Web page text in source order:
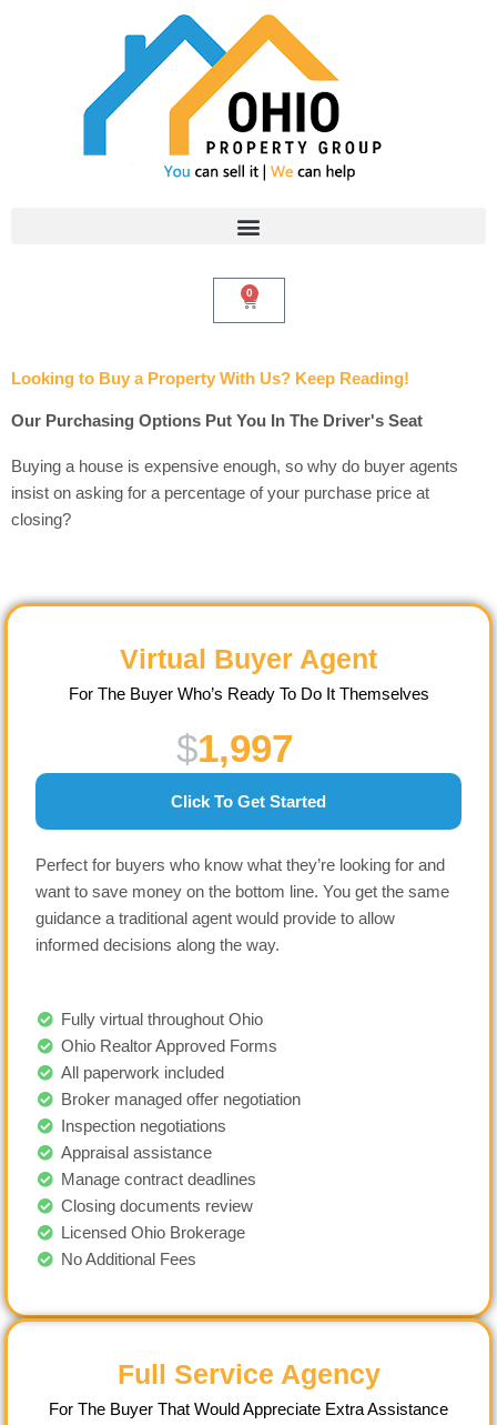
0
Cart
Looking to Buy a Property With Us? Keep Reading!
Our Purchasing Options Put You In The Driver's Seat
Buying a house is expensive enough, so why do buyer agents
insist on asking for a percentage of your purchase price at
closing?
Virtual Buyer Agent
For The Buyer Who’s Ready To Do It Themselves
$1,997
Click To Get Started
Perfect for buyers who know what they’re looking for and
want to save money on the bottom line. You get the same
guidance a traditional agent would provide to allow
informed decisions along the way.
Fully virtual throughout Ohio
Ohio Realtor Approved Forms
All paperwork included
Broker managed offer negotiation
Inspection negotiations
Appraisal assistance
Manage contract deadlines
Closing documents review
Licensed Ohio Brokerage
No Additional Fees
Full Service Agency
For The Buyer That Would Appreciate Extra Assistance